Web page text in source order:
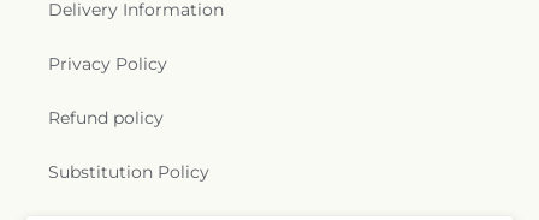
Delivery Information
Privacy Policy
Refund policy
Substitution Policy